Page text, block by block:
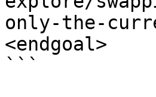
only-the-
<endgoal>
```